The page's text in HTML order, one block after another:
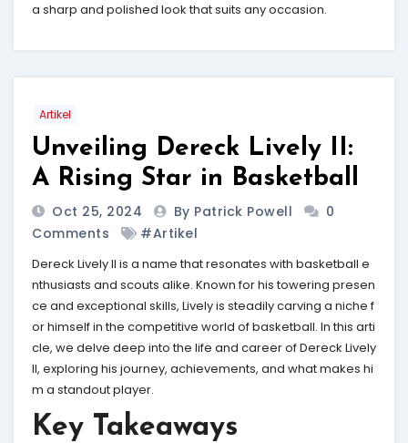
a sharp and polished look that suits any occasion.
Artikel
Unveiling Dereck Lively II:
A Rising Star in Basketball
Oct 25, 2024 By Patrick Powell
0
Comments
#Artikel
Dereck Lively II is a name that resonates with basketball e
nthusiasts and scouts alike. Known for his towering presen
ce and exceptional skills, Lively is steadily carving a niche f
or himself in the competitive world of basketball. In this arti
cle, we delve deep into the life and career of Dereck Lively
II, exploring his journey, achievements, and what makes hi
m a standout player.
Key Takeaways